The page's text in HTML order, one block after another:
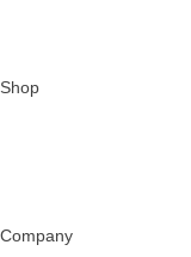
Shop
Company